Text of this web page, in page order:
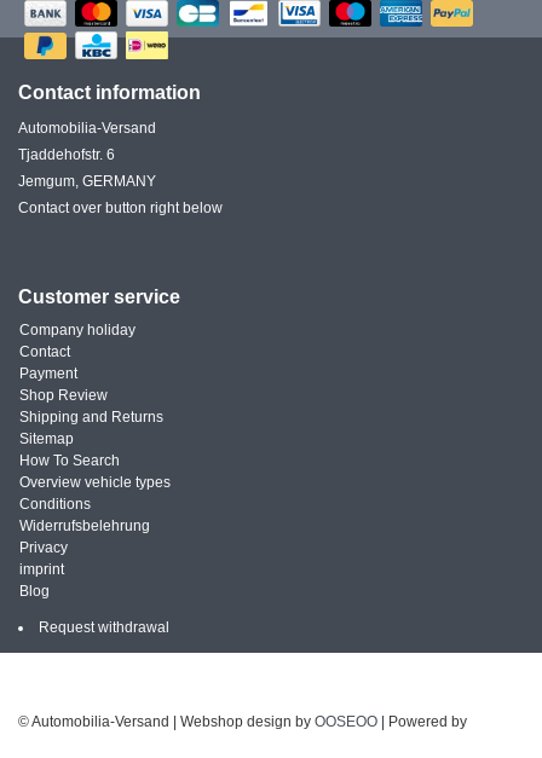
Contact information
Automobilia-Versand
Tjaddehofstr. 6
Jemgum, GERMANY
Contact over button right below
Customer service
Company holiday
Contact
Payment
Shop Review
Shipping and Returns
Sitemap
How To Search
Overview vehicle types
Conditions
Widerrufsbelehrung
Privacy
imprint
Blog
Request withdrawal
© Automobilia-Versand | Webshop design by OOSEOO | Powered by